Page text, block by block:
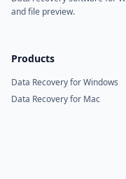
and file preview.
Products
Data Recovery for Windows
Data Recovery for Mac